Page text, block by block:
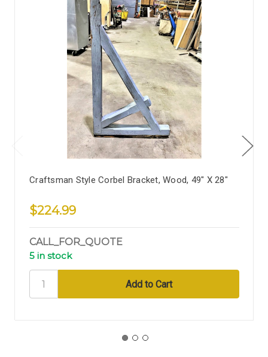
Craftsman Style Corbel Bracket, Wood, 49" X 28"
$224.99
CALL_FOR_QUOTE
5 in stock